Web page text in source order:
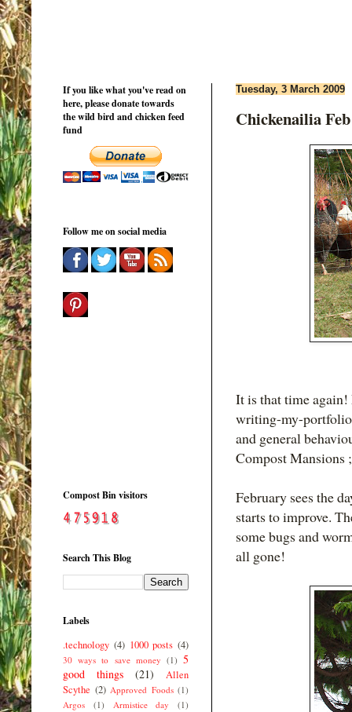
Tuesday, 3 March 2009
Chickenailia
It is that time
writing-my-portfolio
and general
Compost Mansions
February sees the
starts to improve.
some bugs and
all gone!
If you like what you've read on
here, please donate towards
the wild bird and chicken feed
fund
Follow me on social media
Compost Bin visitors
Search This Blog
Labels
.technology (4) 1000 posts (4)
30 ways to save money (1) 5
good things
(21)
Allen
Scythe (2) Approved Foods (1)
Argos
(1) Armistice day
(1)